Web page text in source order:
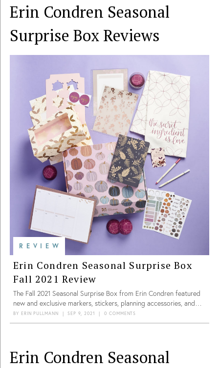
Erin Condren Seasonal
Surprise Box Reviews
REVIEW
Erin Condren Seasonal Surprise Box
Fall 2021 Review
The Fall 2021 Seasonal Surprise Box from Erin Condren featured
new and exclusive markers, stickers, planning accessories, and
lifestyle items to get you ready for the holidays.
BY ERIN PULLMANN | SEP 9, 2021 |0 COMMENTS
Erin Condren Seasonal